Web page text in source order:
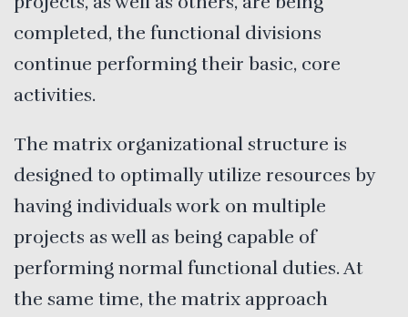
completed, the functional divisions
continue performing their basic, core
activities.
The matrix organizational structure is
designed to optimally utilize resources by
having individuals work on multiple
projects as well as being capable of
performing normal functional duties. At
the same time, the matrix approach